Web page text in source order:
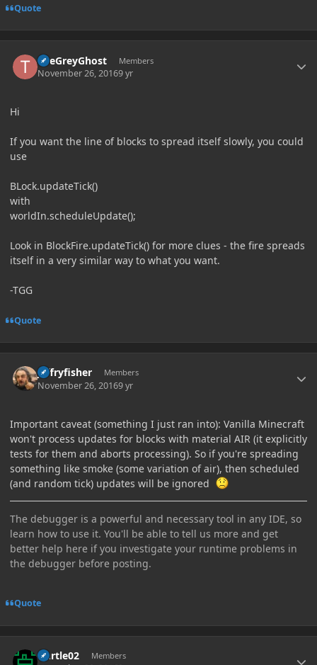
Quote
TheGreyGhost Members
November 26, 20169 yr
Hi
If you want the line of blocks to spread itself slowly, you could
use
BLock.updateTick()
with
worldIn.scheduleUpdate();
Look in BlockFire.updateTick() for more clues - the fire spreads
itself in a very similar way to what you want.
-TGG
Quote
jeffryfisher Members
November 26, 20169 yr
Important caveat (something I just ran into): Vanilla Minecraft
won't process updates for blocks with material AIR (it explicitly
tests for them and aborts processing). So if you're spreading
something like smoke (some variation of air), then scheduled
(and random tick) updates will be ignored
The debugger is a powerful and necessary tool in any IDE, so
learn how to use it. You'll be able to tell us more and get
better help here if you investigate your runtime problems in
the debugger before posting.
Quote
Durtle02 Members